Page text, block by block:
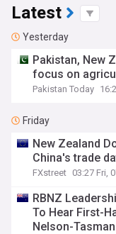
Latest
Yesterday
Pakistan, New
focus on
Pakistan Today
Friday
New Zealand
China's trade
FXstreet 03:27 Fri,
RBNZ
To Hear First-
Nelson-Tasman